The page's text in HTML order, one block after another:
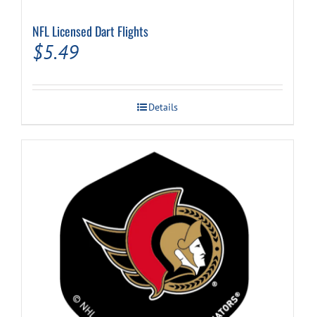
NFL Licensed Dart Flights
$5.49
Details